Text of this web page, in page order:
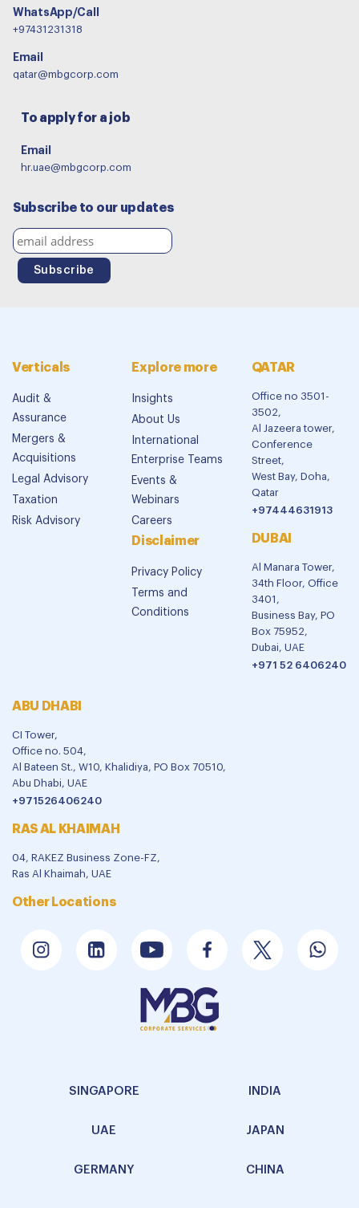
WhatsApp/Call
+97431231318
Email
qatar@mbgcorp.com
To apply for a job
Email
hr.uae@mbgcorp.com
Subscribe to our updates
Verticals
Audit &
Assurance
Mergers &
Acquisitions
Legal Advisory
Taxation
Risk Advisory
Explore more
Insights
About Us
International
Enterprise Teams
Events &
Webinars
Careers
Disclaimer
Privacy Policy
Terms and
Conditions
QATAR
Office no 3501-
3502,
Al Jazeera tower,
Conference
Street,
West Bay, Doha,
Qatar
+97444631913
DUBAI
Al Manara Tower,
34th Floor, Office
3401,
Business Bay, PO
Box 75952,
Dubai, UAE
+971 52 6406240
ABU DHABI
CI Tower,
Office no. 504,
Al Bateen St., W10, Khalidiya, PO Box 70510,
Abu Dhabi, UAE
+971526406240
RAS AL KHAIMAH
04, RAKEZ Business Zone-FZ,
Ras Al Khaimah, UAE
Other Locations
SINGAPORE INDIA
UAE JAPAN
GERMANY CHINA